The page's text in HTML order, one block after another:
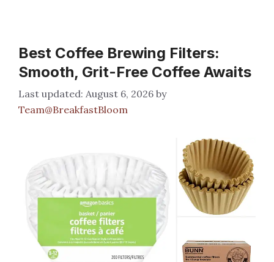
Best Coffee Brewing Filters:
Smooth, Grit-Free Coffee Awaits
August 6, 2026 by
Team@BreakfastBloom